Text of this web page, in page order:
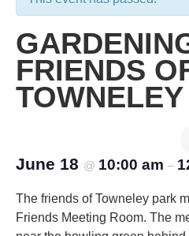
FRIENDS
June 18 @ 10:00 am –
The friends of Towneley park
Friends Meeting Room. The